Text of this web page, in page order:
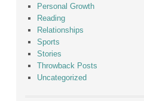
Personal Growth
Reading
Relationships
Sports
Stories
Throwback Posts
Uncategorized